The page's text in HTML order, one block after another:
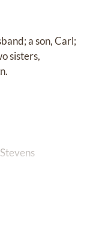
a son, Carl;
sisters,